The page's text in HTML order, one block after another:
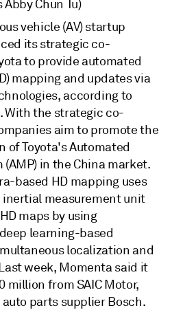
Chun Tu)
vehicle (AV) startup
its strategic co-
to provide automated
mapping and updates via
according to
With the strategic co-
aim to promote the
of Toyota's Automated
in the China market.
based HD mapping uses
inertial measurement unit
maps by using
learning-based
localization and
week, Momenta said it
million from SAIC Motor,
auto parts supplier Bosch.